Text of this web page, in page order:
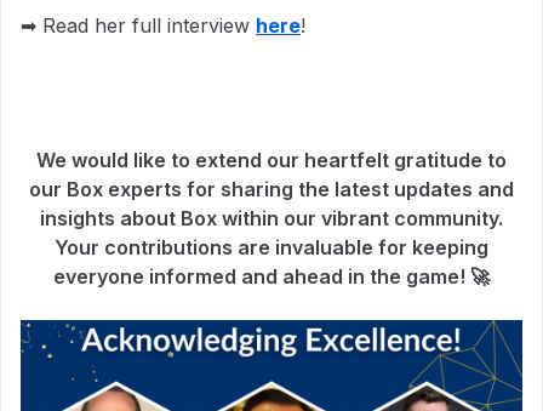
➡ Read her full interview here!
We would like to extend our heartfelt gratitude to
our Box experts for sharing the latest updates and
insights about Box within our vibrant community.
Your contributions are invaluable for keeping
everyone informed and ahead in the game! 🚀